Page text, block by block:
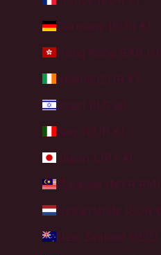
Germany (EUR €)
Israel (ILS ₪)
Malaysia (MYR RM)
Netherlands (EUR €)